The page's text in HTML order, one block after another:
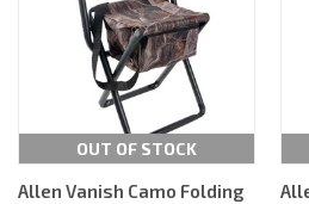
OUT OF STOCK
Allen Vanish Camo Folding